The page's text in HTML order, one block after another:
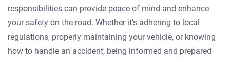
responsibilities can provide peace of mind and enhance
your safety on the road. Whether it’s adhering to local
regulations, properly maintaining your vehicle, or knowing
how to handle an accident, being informed and prepared